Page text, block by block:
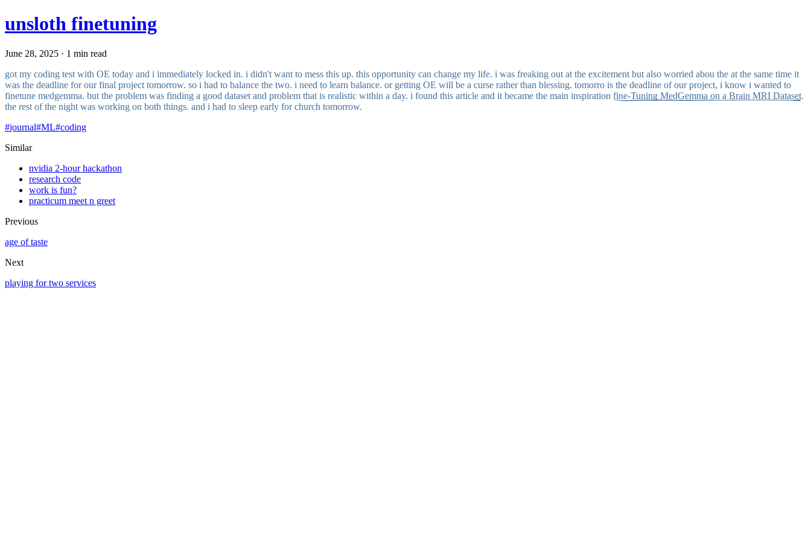
unsloth finetuning
June 28, 2025 · 1 min read
got my coding test with OE today and i immediately locked in. i didn't want to mess this up. this opportunity can change my life. i was freaking out at the excitement but also worried abou the at the same time it
was the deadline for our final project tomorrow. so i had to balance the two. i need to learn balance. or getting OE will be a curse rather than blessing. tomorro is the deadline of our project, i know i wanted to
finetune medgemma. but the problem was finding a good dataset and problem that is realistic within a day. i found this article and it became the main inspiration fine-Tuning MedGemma on a Brain MRI Dataset.
the rest of the night was working on both things. and i had to sleep early for church tomorrow.
#journal#ML#coding
Similar
nvidia 2-hour hackathon
research code
work is fun?
practicum meet n greet
Previous
age of taste
Next
playing for two services